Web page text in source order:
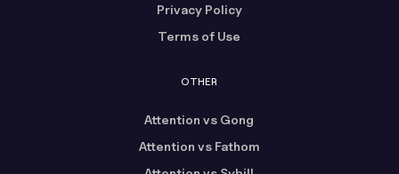
Privacy Policy
Terms of Use
OTHER
Attention vs Gong
Attention vs Fathom